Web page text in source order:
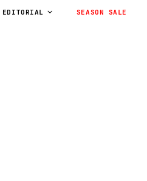
EDITORIAL SEASON SALE